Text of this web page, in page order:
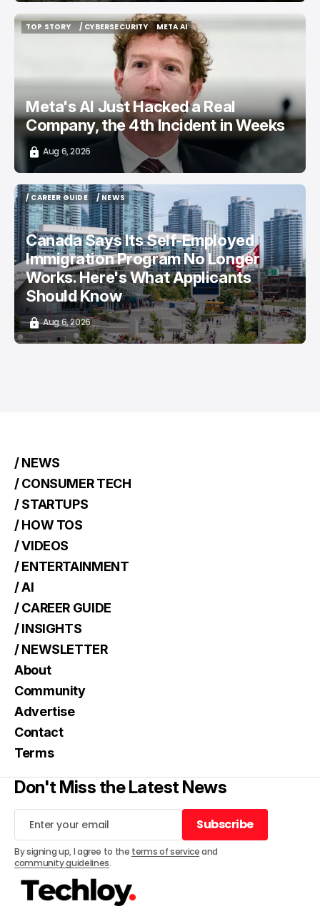
TOP STORY
/ CYBERSECURITY
/ CYBERSECURITY
META AI
META AI
Meta's AI Just Hacked a Real
Company, the 4th Incident in Weeks
Aug 6, 2026
/ CAREER GUIDE
/ CAREER GUIDE
/ NEWS
/ NEWS
Canada Says Its Self-Employed
Immigration Program No Longer
Works. Here's What Applicants
Should Know
Aug 6, 2026
/ NEWS
/ CONSUMER TECH
/ STARTUPS
/ HOW TOS
/ VIDEOS
/ ENTERTAINMENT
/ AI
/ CAREER GUIDE
/ INSIGHTS
/ NEWSLETTER
About
Community
Advertise
Contact
Terms
Don't Miss the Latest News
Subscribe
Subscribe
By signing up, I agree to the terms of serviceand
community guidelines.